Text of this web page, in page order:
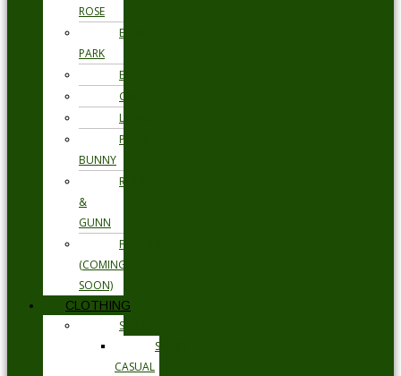
ROSE
EDEN
PARK
ETON
GANT
LOAKE
PSYCHO
BUNNY
RODD
&
GUNN
FLORSHEIM
(COMING
SOON)
CLOTHING
SHIRTS
SMART
CASUAL